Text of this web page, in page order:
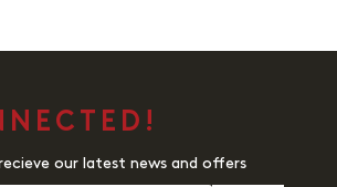
our latest news and offers